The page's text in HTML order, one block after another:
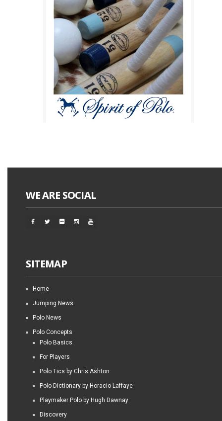
WE ARE SOCIAL
SITEMAP
Home
Jumping News
Polo News
Polo Concepts
Polo Basics
For Players
Polo Tics by Chris Ashton
Polo Dictionary by Horacio Laffaye
Playmaker Polo by Hugh Dawnay
Discovery